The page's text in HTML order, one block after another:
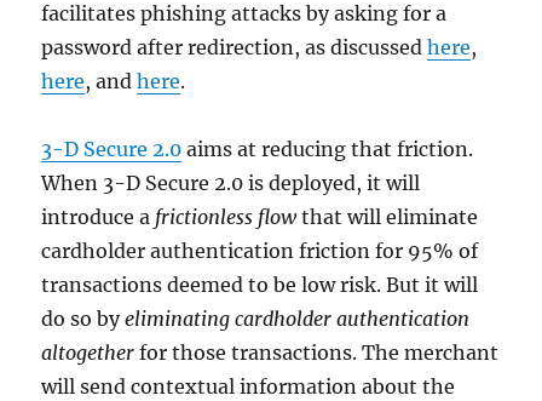
facilitates phishing attacks by asking for a
password after redirection, as discussedhere,
here, andhere.
3-D Secure 2.0 aims at reducing that friction.
When 3-D Secure 2.0 is deployed, it will
introduce a frictionless flowthat will eliminate
cardholder authentication friction for 95% of
transactions deemed to be low risk. But it will
do so byeliminating cardholder authentication
altogether for those transactions. The merchant
will send contextual information about the